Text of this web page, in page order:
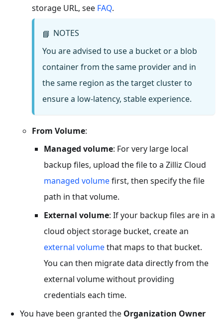
storage URL, see FAQ.
📘 NOTES
You are advised to use a bucket or a blob
container from the same provider and in
the same region as the target cluster to
ensure a low-latency, stable experience.
From Volume:
Managed volume: For very large local
backup files, upload the file to a Zilliz Cloud
managed volumefirst, then specify the file
path in that volume.
External volume: If your backup files are in a
cloud object storage bucket, create an
external volumethat maps to that bucket.
You can then migrate data directly from the
external volume without providing
credentials each time.
You have been granted the Organization Owner